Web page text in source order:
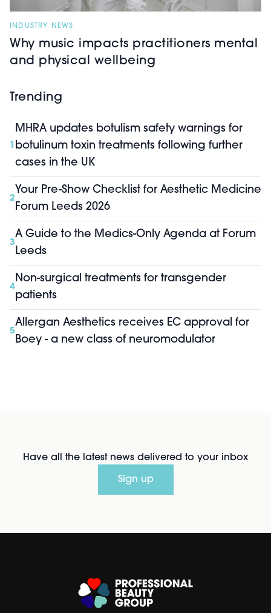
INDUSTRY NEWS
Why music impacts practitioners mental
and physical wellbeing
Trending
1
MHRA updates botulism safety warnings for
botulinum toxin treatments following further
cases in the UK
2
Your Pre-Show Checklist for Aesthetic Medicine
Forum Leeds 2026
3
A Guide to the Medics-Only Agenda at Forum
Leeds
4
Non-surgical treatments for transgender
patients
5
Allergan Aesthetics receives EC approval for
Boey - a new class of neuromodulator
Have all the latest news delivered to your inbox
Sign up